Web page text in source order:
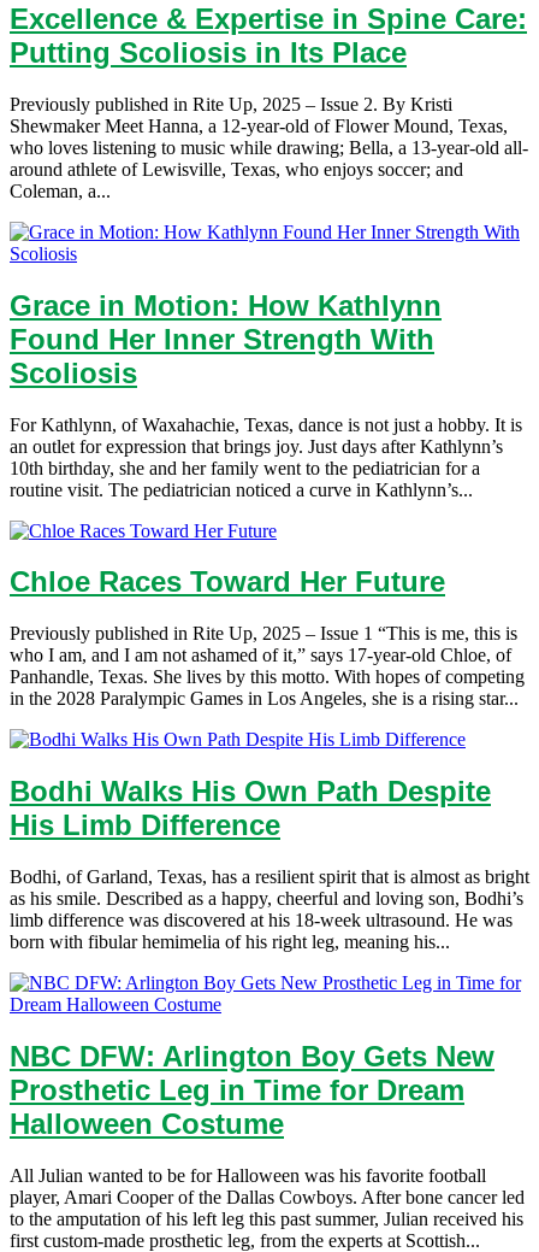
Excellence & Expertise in Spine Care:
Putting Scoliosis in Its Place
Previously published in Rite Up, 2025 – Issue 2. By Kristi
Shewmaker Meet Hanna, a 12-year-old of Flower Mound, Texas,
who loves listening to music while drawing; Bella, a 13-year-old all-
around athlete of Lewisville, Texas, who enjoys soccer; and
Coleman, a...
Grace in Motion: How Kathlynn
Found Her Inner Strength With
Scoliosis
For Kathlynn, of Waxahachie, Texas, dance is not just a hobby. It is
an outlet for expression that brings joy. Just days after Kathlynn’s
10th birthday, she and her family went to the pediatrician for a
routine visit. The pediatrician noticed a curve in Kathlynn’s...
Chloe Races Toward Her Future
Previously published in Rite Up, 2025 – Issue 1 “This is me, this is
who I am, and I am not ashamed of it,” says 17-year-old Chloe, of
Panhandle, Texas. She lives by this motto. With hopes of competing
in the 2028 Paralympic Games in Los Angeles, she is a rising star...
Bodhi Walks His Own Path Despite
His Limb Difference
Bodhi, of Garland, Texas, has a resilient spirit that is almost as bright
as his smile. Described as a happy, cheerful and loving son, Bodhi’s
limb difference was discovered at his 18-week ultrasound. He was
born with fibular hemimelia of his right leg, meaning his...
NBC DFW: Arlington Boy Gets New
Prosthetic Leg in Time for Dream
Halloween Costume
All Julian wanted to be for Halloween was his favorite football
player, Amari Cooper of the Dallas Cowboys. After bone cancer led
to the amputation of his left leg this past summer, Julian received his
first custom-made prosthetic leg, from the experts at Scottish...